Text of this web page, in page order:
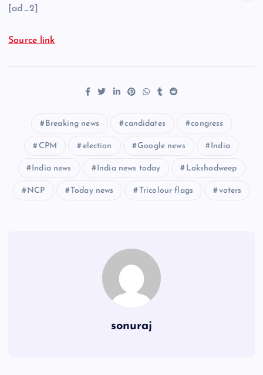
[ad_2]
Source link
Breaking news candidates congress
CPM election Google news India
India news India news today Lakshadweep
NCP Today news Tricolour flags voters
sonuraj